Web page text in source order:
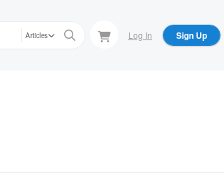
Articles Log In Sign Up